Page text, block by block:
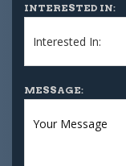
INTERESTED IN:
MESSAGE: